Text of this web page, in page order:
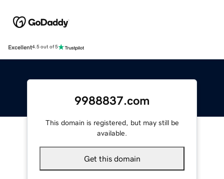
Excellent4.5 out of 5
9988837.com
This domain is registered, but may still be
available.
Get this domain